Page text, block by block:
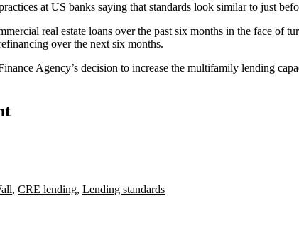
at US banks saying that standards look similar to just
real estate loans over the past six months in the face
over the next six months.
Agency’s decision to increase the multifamily lending
, CRE lending, Lending standards